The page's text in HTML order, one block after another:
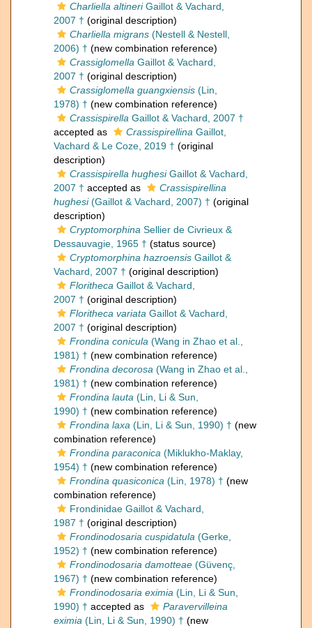
Charliella altineriGaillot & Vachard,
2007 † (original description)
Charliella migrans (Nestell & Nestell,
2006) † (new combination reference)
Crassiglomella Gaillot & Vachard,
2007 † (original description)
Crassiglomella guangxiensis (Lin,
1978) † (new combination reference)
Crassispirella Gaillot & Vachard, 2007 †
accepted as
Crassispirellina Gaillot,
Vachard & Le Coze, 2019 † (original
description)
Crassispirella hughesiGaillot & Vachard,
2007 † accepted as
Crassispirellina
hughesi(Gaillot & Vachard, 2007) † (original
description)
Cryptomorphina Sellier de Civrieux &
Dessauvagie, 1965 † (status source)
Cryptomorphina hazroensis Gaillot &
Vachard, 2007 † (original description)
Floritheca Gaillot & Vachard,
2007 † (original description)
Floritheca variata Gaillot & Vachard,
2007 † (original description)
Frondina conicula (Wang in Zhao et al.,
1981) † (new combination reference)
Frondina decorosa (Wang in Zhao et al.,
1981) † (new combination reference)
Frondina lauta (Lin, Li & Sun,
1990) † (new combination reference)
Frondina laxa (Lin, Li & Sun, 1990) † (new
combination reference)
Frondina paraconica (Miklukho-Maklay,
1954) † (new combination reference)
Frondina quasiconica (Lin, 1978) † (new
combination reference)
Frondinidae Gaillot & Vachard,
1987 † (original description)
Frondinodosaria cuspidatula (Gerke,
1952) † (new combination reference)
Frondinodosaria damotteae (Güvenç,
1967) † (new combination reference)
Frondinodosaria eximia (Lin, Li & Sun,
1990) † accepted as
Paravervilleina
eximia (Lin, Li & Sun, 1990) † (new